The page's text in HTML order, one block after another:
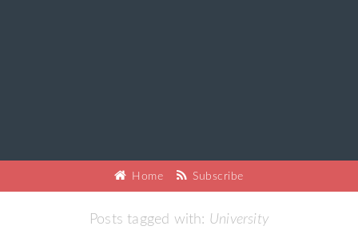
Home Subscribe
Posts tagged with: University